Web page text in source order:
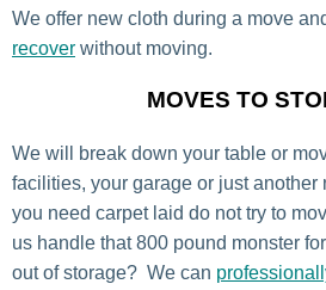
We offer new cloth during a move
recover without moving.
MOVES TO
We will break down your table or
facilities, your garage or just
you need carpet laid do not try to
us handle that 800 pound monster
out of storage? We can